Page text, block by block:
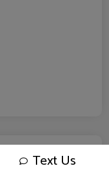
Text Us